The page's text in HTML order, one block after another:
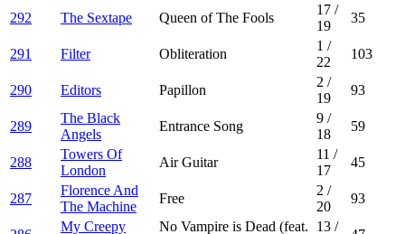
292 The Sextape Queen of The Fools
17 /
19
35
291 Filter Obliteration
1 /
22
103
290 Editors Papillon
2 /
19
93
289
The Black
Angels
Entrance Song
9 /
18
59
288
Towers Of
London
Air Guitar
11 /
17
45
287
Florence And
The Machine
Free
2 /
20
93
My Creepy No Vampire is Dead (feat. 13 /